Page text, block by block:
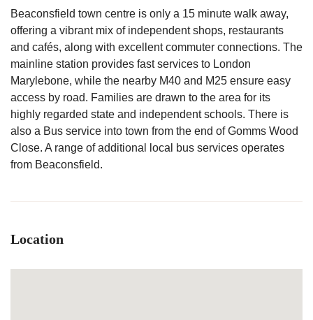
Beaconsfield town centre is only a 15 minute walk away,
offering a vibrant mix of independent shops, restaurants
and cafés, along with excellent commuter connections. The
mainline station provides fast services to London
Marylebone, while the nearby M40 and M25 ensure easy
access by road. Families are drawn to the area for its
highly regarded state and independent schools. There is
also a Bus service into town from the end of Gomms Wood
Close. A range of additional local bus services operates
from Beaconsfield.
Location